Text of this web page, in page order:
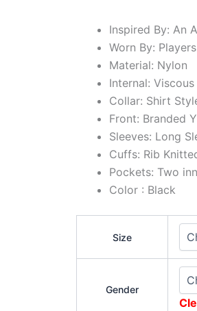
Inspired By: An
Worn By:
Material: Nylon
Internal:
Collar: Shirt
Front: Branded
Sleeves: Long
Cuffs: Rib
Pockets: Two
Color : Black
Size
Gender